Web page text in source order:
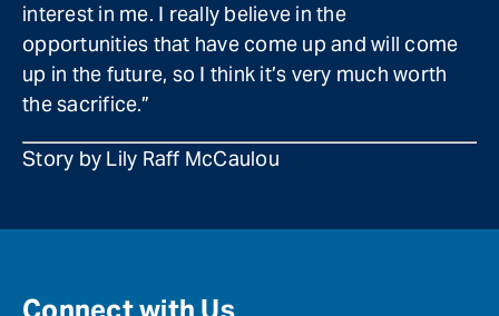
interest in me. I really believe in the
opportunities that have come up and will come
up in the future, so I think it’s very much worth
the sacrifice.”
Story by Lily Raff McCaulou